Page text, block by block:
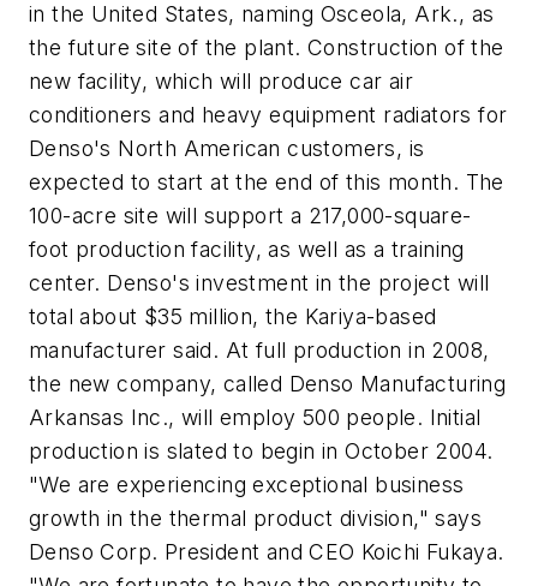
in the United States, naming Osceola, Ark., as
the future site of the plant. Construction of the
new facility, which will produce car air
conditioners and heavy equipment radiators for
Denso's North American customers, is
expected to start at the end of this month. The
100-acre site will support a 217,000-square-
foot production facility, as well as a training
center. Denso's investment in the project will
total about $35 million, the Kariya-based
manufacturer said. At full production in 2008,
the new company, called Denso Manufacturing
Arkansas Inc., will employ 500 people. Initial
production is slated to begin in October 2004.
"We are experiencing exceptional business
growth in the thermal product division," says
Denso Corp. President and CEO Koichi Fukaya.